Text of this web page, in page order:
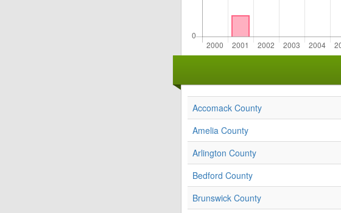
Accomack County
Amelia County
Arlington County
Bedford County
Brunswick County